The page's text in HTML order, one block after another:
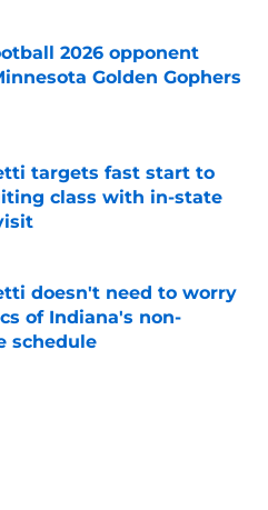
2026 opponent
Golden Gophers
Invalid Date
targets fast start to
class with in-state
Invalid Date
doesn't need to worry
of Indiana's non-
schedule
Invalid Date